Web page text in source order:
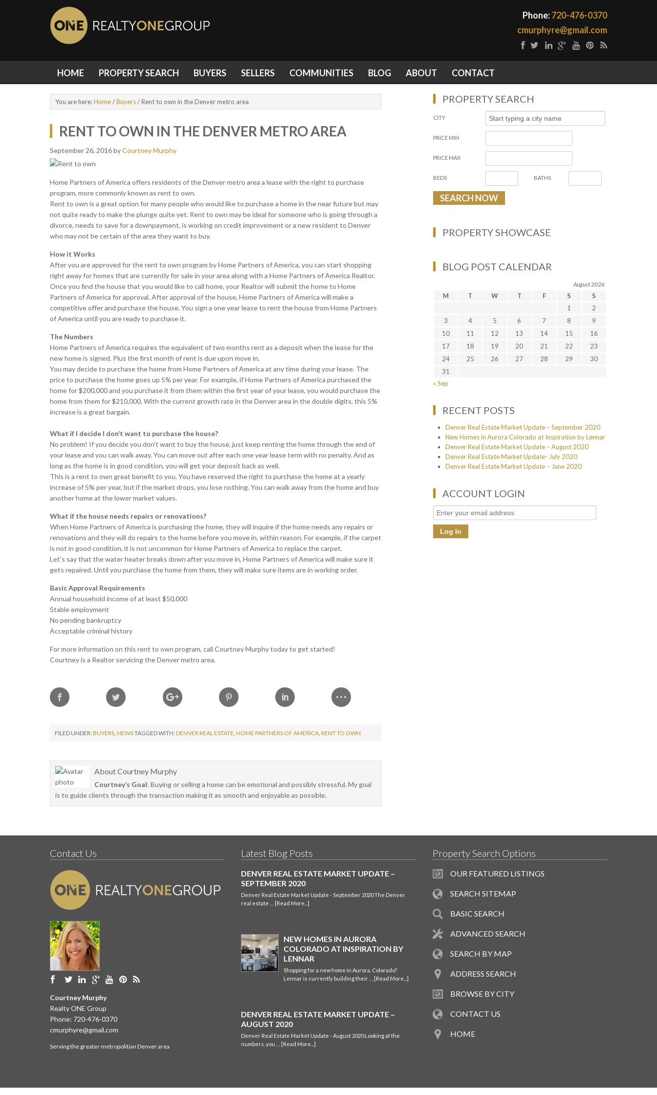
Phone:720-476-0370
cmurphyre@gmail.com
HOME PROPERTY SEARCH BUYERS SELLERS COMMUNITIES BLOG ABOUT CONTACT
You are here:Home/Buyers/Rent to own in the Denver metro area
RENT TO OWN IN THE DENVER METRO AREA
September 26, 2016byCourtney Murphy
Home Partners of America offers residents of the Denver metro area a lease with the right to purchase
program, more commonly known as rent to own.
Rent to own is a great option for many people who would like to purchase a home in the near future but may
not quite ready to make the plunge quite yet. Rent to own may be ideal for someone who is going through a
divorce, needs to save for a downpayment, is working on credit improvement or a new resident to Denver
who may not be certain of the area they want to buy.
How it Works
After you are approved for the rent to own program by Home Partners of America, you can start shopping
right away for homes that are currently for sale in your area along with a Home Partners of America Realtor.
Once you find the house that you would like to call home, your Realtor will submit the home to Home
Partners of America for approval. After approval of the house, Home Partners of America will make a
competitive offer and purchase the house. You sign a one year lease to rent the house from Home Partners
of America until you are ready to purchase it.
The Numbers
Home Partners of America requires the equivalent of two months rent as a deposit when the lease for the
new home is signed. Plus the first month of rent is due upon move in.
You may decide to purchase the home from Home Partners of America at any time during your lease. The
price to purchase the home goes up 5% per year. For example, if Home Partners of America purchased the
home for $200,000 and you purchase it from them within the first year of your lease, you would purchase the
home from them for $210,000. With the current growth rate in the Denver area in the double digits, this 5%
increase is a great bargain.
What if I decide I don’t want to purchase the house?
No problem! If you decide you don’t want to buy the house, just keep renting the home through the end of
your lease and you can walk away. You can move out after each one year lease term with no penalty. And as
long as the home is in good condition, you will get your deposit back as well.
This is a rent to own great benefit to you. You have reserved the right to purchase the home at a yearly
increase of 5% per year, but if the market drops, you lose nothing. You can walk away from the home and buy
another home at the lower market values.
What if the house needs repairs or renovations?
When Home Partners of America is purchasing the home, they will inquire if the home needs any repairs or
renovations and they will do repairs to the home before you move in, within reason. For example, if the carpet
is not in good condition, it is not uncommon for Home Partners of America to replace the carpet.
Let’s say that the water heater breaks down after you move in, Home Partners of America will make sure it
gets repaired. Until you purchase the home from them, they will make sure items are in working order.
Basic Approval Requirements
Annual household income of at least $50,000
Stable employment
No pending bankruptcy
Acceptable criminal history
For more information on this rent to own program, call Courtney Murphy today to get started!
Courtney is a Realtor servicing the Denver metro area.
FILED UNDER: BUYERS, NEWSTAGGED WITH: DENVER REAL ESTATE, HOME PARTNERS OF AMERICA, RENT TO OWN
AboutCourtney Murphy
Courtney’s Goal: Buying or selling a home can be emotional and possibly stressful. My goal
is to guide clients through the transaction making it as smooth and enjoyable as possible.
PROPERTY SEARCH
CITY
PRICE MIN
PRICE MAX
BEDS BATHS
PROPERTY SHOWCASE
BLOG POST CALENDAR
August 2026
M T W T F S
S
1
2
3
4 5 6 7 8
9
10
11 12 13 14 15
16
17
18 19 20 21 22
23
24
25 26 27 28 29
30
31
« Sep
RECENT POSTS
Denver Real Estate Market Update – September 2020
New Homes in Aurora Colorado at Inspiration by Lennar
Denver Real Estate Market Update – August 2020
Denver Real Estate Market Update- July 2020
Denver Real Estate Market Update – June 2020
ACCOUNT LOGIN
Contact Us
Courtney Murphy
Realty ONE Group
Phone: 720-476-0370
cmurphyre@gmail.com
Serving the greater metropolitian Denver area
Latest Blog Posts
DENVER REAL ESTATE MARKET UPDATE –
SEPTEMBER 2020
Denver Real Estate Market Update - September 2020 The Denver
real estate … [Read More...]
NEW HOMES IN AURORA
COLORADO AT INSPIRATION BY
LENNAR
Shopping for a new home in Aurora, Colorado?
Lennar is currently building their … [Read More...]
DENVER REAL ESTATE MARKET UPDATE –
AUGUST 2020
Denver Real Estate Market Update - August 2020 Looking at the
numbers, you … [Read More...]
Property Search Options
OUR FEATURED LISTINGS
SEARCH SITEMAP
BASIC SEARCH
ADVANCED SEARCH
SEARCH BY MAP
ADDRESS SEARCH
BROWSE BY CITY
CONTACT US
HOME